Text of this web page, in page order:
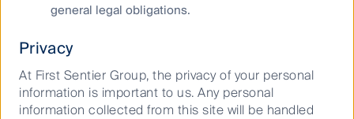
Dawn Kanelleas
Head of Australian Small Companies
general legal obligations.
Privacy
At First Sentier Group, the privacy of your personal
information is important to us. Any personal
information collected from this site will be handled